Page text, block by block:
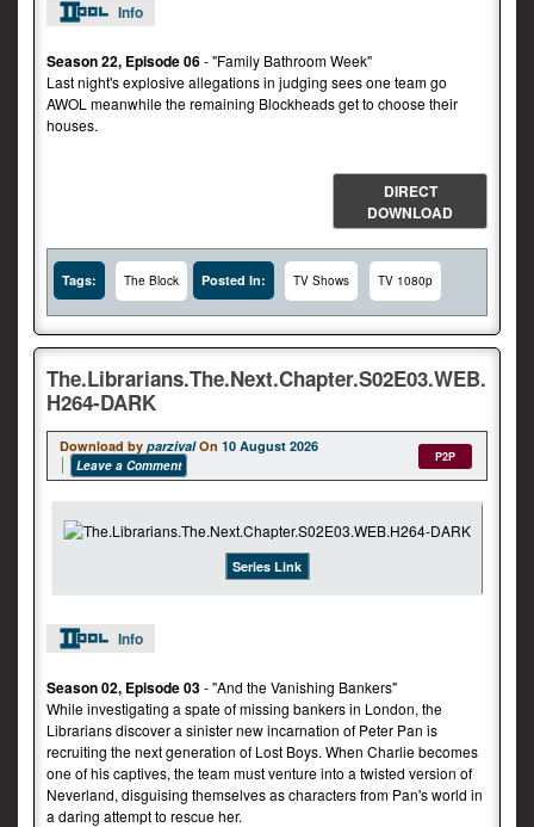
Info
Season 22, Episode 06- "Family Bathroom Week"
Last night's explosive allegations in judging sees one team go
AWOL meanwhile the remaining Blockheads get to choose their
houses.
DIRECT
DOWNLOAD
Tags: The Block Posted In: TV Shows TV 1080p
The.Librarians.The.Next.Chapter.S02E03.WEB.
H264-DARK
Download by parzival On 10 August 2026
Leave a Comment
P2P
Series Link
Info
Season 02, Episode 03- "And the Vanishing Bankers"
While investigating a spate of missing bankers in London, the
Librarians discover a sinister new incarnation of Peter Pan is
recruiting the next generation of Lost Boys. When Charlie becomes
one of his captives, the team must venture into a twisted version of
Neverland, disguising themselves as characters from Pan's world in
a daring attempt to rescue her.